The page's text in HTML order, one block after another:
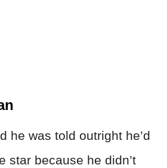
he was told outright he’d
star because he didn’t